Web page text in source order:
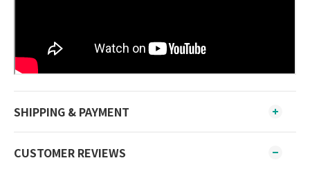
SHIPPING & PAYMENT
CUSTOMER REVIEWS